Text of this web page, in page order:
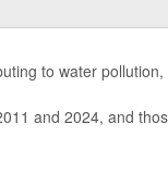
to water
and 2024, and